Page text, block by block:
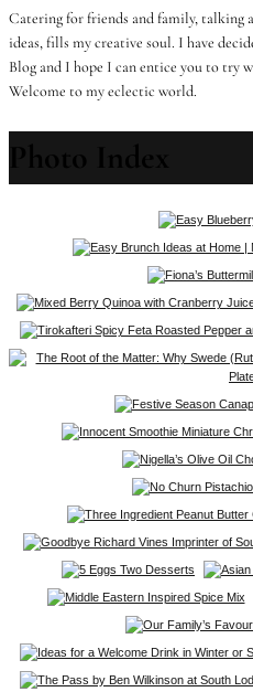
Catering for friends and family, talking
ideas, fills my creative soul. I have
Blog and I hope I can entice you to try
Welcome to my eclectic world.